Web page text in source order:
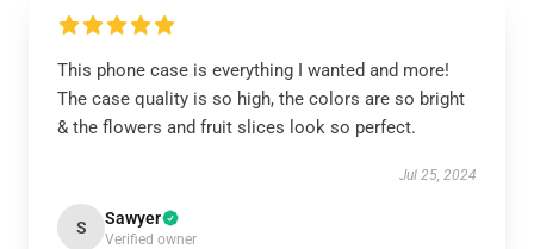
This phone case is everything I wanted and more!
The case quality is so high, the colors are so bright
& the flowers and fruit slices look so perfect.
Jul 25, 2024
S Sawyer
Verified owner